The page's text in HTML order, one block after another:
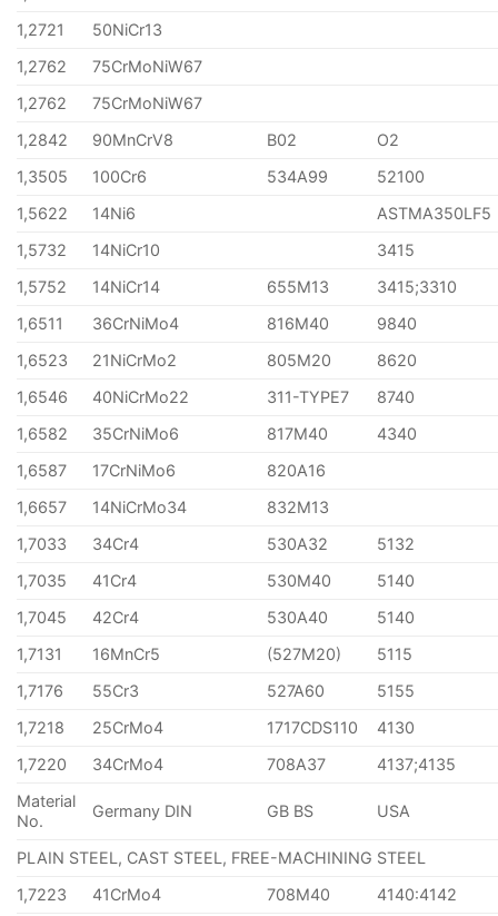
1,2721
50NiCr13
1,2762
75CrMoNiW67
1,2762
75CrMoNiW67
1,2842
90MnCrV8 B02
O2
1,3505
100Cr6 534A99
52100
1,5622
14Ni6
ASTMA350LF5
1,5732
14NiCr10
3415
1,5752
14NiCr14 655M13
3415;3310
1,6511
36CrNiMo4 816M40
9840
1,6523
21NiCrMo2 805M20
8620
1,6546
40NiCrMo22 311-TYPE7
8740
1,6582
35CrNiMo6 817M40
4340
1,6587
17CrNiMo6
820A16
1,6657
14NiCrMo34
832M13
1,7033
34Cr4 530A32
5132
1,7035
41Cr4 530M40
5140
1,7045
42Cr4 530A40
5140
1,7131
16MnCr5 (527M20)
5115
1,7176
55Cr3 527A60
5155
1,7218
25CrMo4 1717CDS110
4130
1,7220
34CrMo4 708A37
4137;4135
Material
No.
Germany DIN GB BS USA
PLAIN STEEL, CAST STEEL, FREE-MACHINING STEEL
1,7223
41CrMo4 708M40
4140:4142